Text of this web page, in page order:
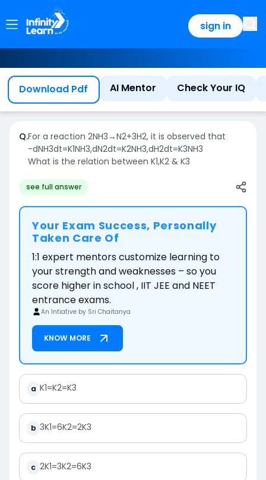
sign in
Download Pdf AI Mentor Check Your IQ
Q.For a reaction 2NH3→N2+3H2, it is observed that
-dNH3dt=K1NH3,dN2dt=K2NH3,dH2dt=K3NH3
What is the relation between K1,K2 & K3
see full answer
Your Exam Success, Personally
Taken Care Of
1:1 expert mentors customize learning to
your strength and weaknesses – so you
score higher in school , IIT JEE and NEET
entrance exams.
An Intiative by Sri Chaitanya
KNOW MORE
a K1=K2=K3
b 3K1=6K2=2K3
c 2K1=3K2=6K3